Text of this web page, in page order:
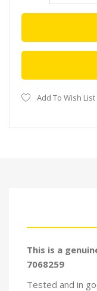
Add To Wish List
This is a
7068259
Tested and in